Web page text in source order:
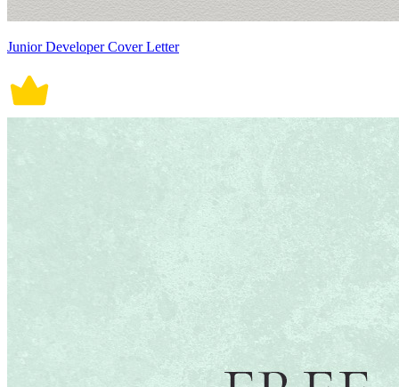
Junior Developer Cover Letter